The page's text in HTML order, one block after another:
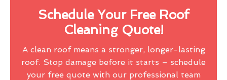
Schedule Your Free Roof
Cleaning Quote!
A clean roof means a stronger, longer-lasting
roof. Stop damage before it starts – schedule
your free quote with our professional team